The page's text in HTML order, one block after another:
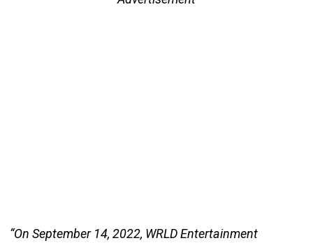
“On September 14, 2022, WRLD Entertainment